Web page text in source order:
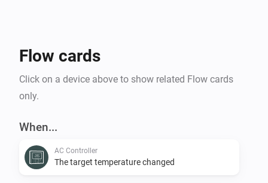
Flow cards
Click on a device above to show related Flow cards
only.
When...
AC Controller
The target temperature changed